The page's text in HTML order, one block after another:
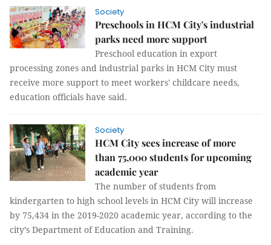
Society
Preschools in HCM City's industrial
parks need more support
Preschool education in export
processing zones and industrial parks in HCM City must
receive more support to meet workers' childcare needs,
education officials have said.
Society
HCM City sees increase of more
than 75,000 students for upcoming
academic year
The number of students from
kindergarten to high school levels in HCM City will increase
by 75,434 in the 2019-2020 academic year, according to the
city’s Department of Education and Training.